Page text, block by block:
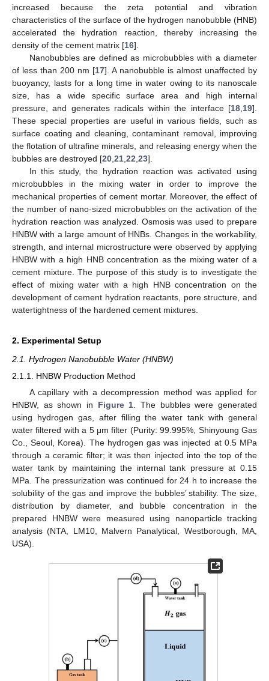
increased because the zeta potential and vibration
characteristics of the surface of the hydrogen nanobubble (HNB)
accelerated the hydration reaction, thereby increasing the
density of the cement matrix [16].
Nanobubbles are defined as microbubbles with a diameter
of less than 200 nm [17]. A nanobubble is almost unaffected by
buoyancy, lasts for a long time in water owing to its nanoscale
size, has a wide specific surface area and high internal
pressure, and generates radicals within the interface [18 19].
These special properties are useful in various fields, such as
surface coating and cleaning, contaminant removal, improving
the flotation of ultrafine minerals, and releasing energy when the
bubbles are destroyed [20 21 22 23].
In this study, the hydration reaction was activated using
microbubbles in the mixing water in order to improve the
mechanical properties of cement mortar. Moreover, the effect of
the number of nano-sized microbubbles on the activation of the
hydration reaction was analyzed. Osmosis was used to prepare
HNBW with a large amount of HNBs. Changes in the workability,
strength, and internal microstructure were observed by applying
HNBW with a high HNB concentration as the mixing water of a
cement mixture. The purpose of this study is to investigate the
effect of mixing water with a high HNB concentration on the
development of cement hydration reactants, pore structure, and
watertightness of the hardened cement mixtures.
2. Experimental Setup
2.1. Hydrogen Nanobubble Water (HNBW)
2.1.1. HNBW Production Method
A capillary with a decompression method was applied for
HNBW, as shown in Figure 1 . The bubbles were generated
using hydrogen gas, after filling the water tank with general
water filtered with a 5 μm filter (Purity: 99.995%, Shinyoung Gas
Co., Seoul, Korea). The hydrogen gas was injected at 0.5 MPa
through a ceramic filter; it was then injected into the top of the
water tank by maintaining the internal tank pressure at 0.15
MPa. The pressurization was continued for 24 h to increase the
solubility of the gas and improve the bubbles’ stability. The size,
distribution by diameter, and bubble concentration in the
prepared HNBW were measured using nanoparticle tracking
analysis (NTA, LM10, Malvern Panalytical, Westborough, MA,
USA).